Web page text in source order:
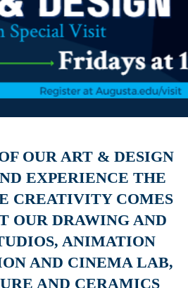
OUR ART & DESIGN
EXPERIENCE THE
CREATIVITY COMES
OUR DRAWING AND
ANIMATION
AND CINEMA LAB,
AND CERAMICS